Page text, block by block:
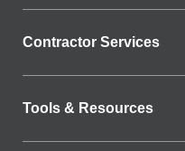
Contractor Services
Tools & Resources